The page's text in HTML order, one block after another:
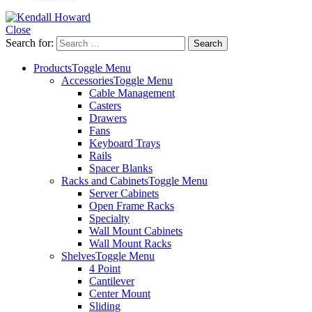
Close
Search for:
ProductsToggle Menu
AccessoriesToggle Menu
Cable Management
Casters
Drawers
Fans
Keyboard Trays
Rails
Spacer Blanks
Racks and CabinetsToggle Menu
Server Cabinets
Open Frame Racks
Specialty
Wall Mount Cabinets
Wall Mount Racks
ShelvesToggle Menu
4 Point
Cantilever
Center Mount
Sliding